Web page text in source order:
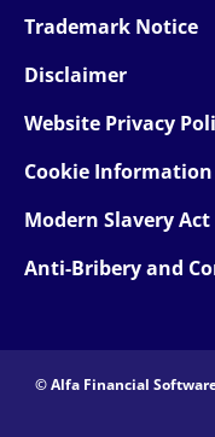
Trademark Notice
Disclaimer
Website Privacy
Cookie Information
Modern Slavery Act
Anti-Bribery and
© Alfa Financial